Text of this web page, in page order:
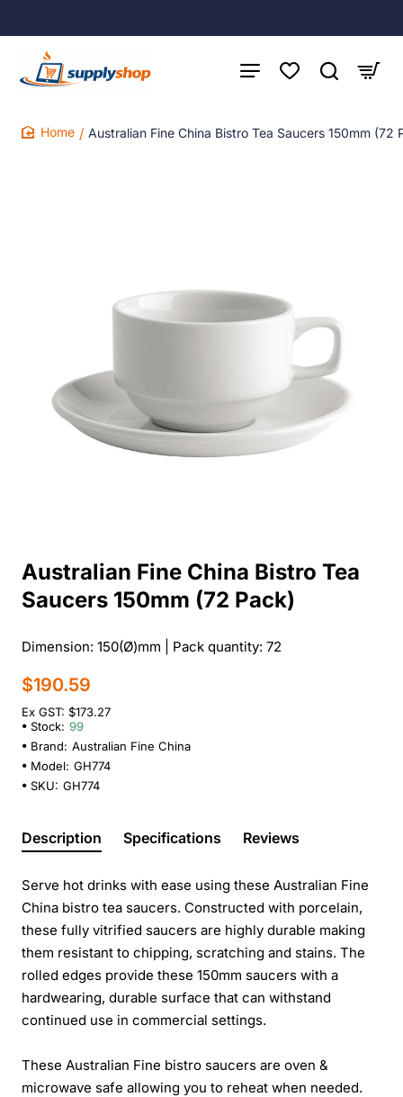
Australian Fine China Bistro Tea Saucers 150mm (72
Australian Fine China Bistro Tea
Saucers 150mm (72 Pack)
Dimension: 150(Ø)mm | Pack quantity: 72
$190.59
Ex GST: $173.27
Stock: 99
Brand: Australian Fine China
Model: GH774
SKU: GH774
Description Specifications Reviews
Serve hot drinks with ease using these Australian Fine
China bistro tea saucers. Constructed with porcelain,
these fully vitrified saucers are highly durable making
them resistant to chipping, scratching and stains. The
rolled edges provide these 150mm saucers with a
hardwearing, durable surface that can withstand
continued use in commercial settings.
These Australian Fine bistro saucers are oven &
microwave safe allowing you to reheat when needed.